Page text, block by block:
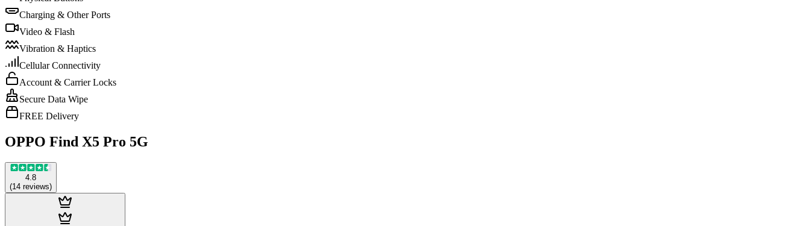
Charging & Other Ports
Video & Flash
Vibration & Haptics
Cellular Connectivity
Account & Carrier Locks
Secure Data Wipe
FREE Delivery
OPPO Find X5 Pro 5G
4.8
(14 reviews)